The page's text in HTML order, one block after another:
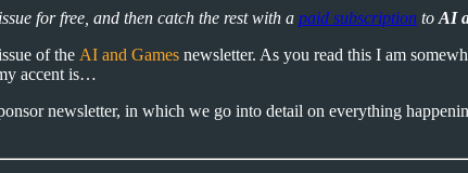
for free, and then catch the rest with a paid subscription to AI
of the AI and Games newsletter. As you read this I am
accent is…
newsletter, in which we go into detail on everything